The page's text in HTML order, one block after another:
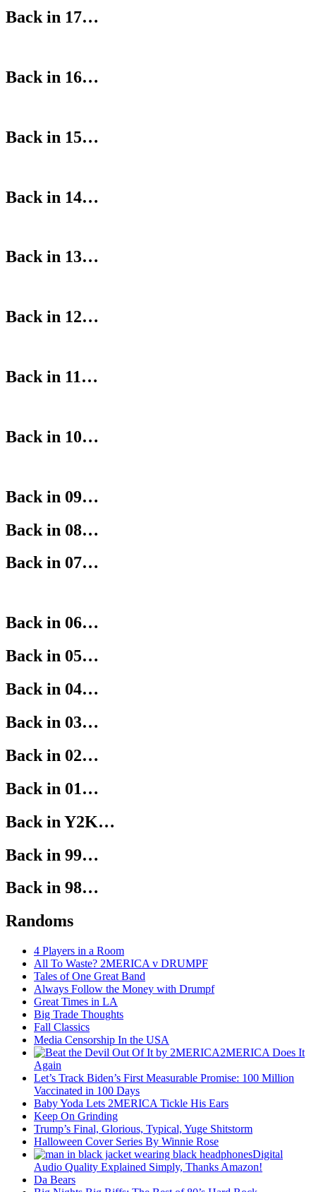
Back in 17…
Back in 16…
Back in 15…
Back in 14…
Back in 13…
Back in 12…
Back in 11…
Back in 10…
Back in 09…
Back in 08…
Back in 07…
Back in 06…
Back in 05…
Back in 04…
Back in 03…
Back in 02…
Back in 01…
Back in Y2K…
Back in 99…
Back in 98…
Randoms
4 Players in a Room
All To Waste? 2MERICA v DRUMPF
Tales of One Great Band
Always Follow the Money with Drumpf
Great Times in LA
Big Trade Thoughts
Fall Classics
Media Censorship In the USA
2MERICA Does It
Again
Let’s Track Biden’s First Measurable Promise: 100 Million
Vaccinated in 100 Days
Baby Yoda Lets 2MERICA Tickle His Ears
Keep On Grinding
Trump’s Final, Glorious, Typical, Yuge Shitstorm
Halloween Cover Series By Winnie Rose
Digital
Audio Quality Explained Simply, Thanks Amazon!
Da Bears